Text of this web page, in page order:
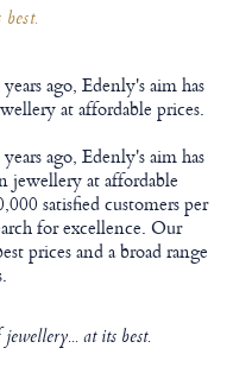
ago, Edenly's aim has
at affordable prices.
ago, Edenly's aim has
jewellery at affordable
satisfied customers per
for excellence. Our
prices and a broad range
at its best.